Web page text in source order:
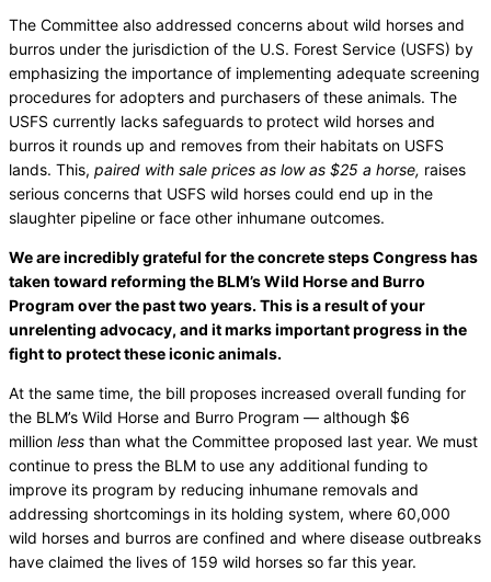
The Committee also addressed concerns about wild horses and
burros under the jurisdiction of the U.S. Forest Service (USFS) by
emphasizing the importance of implementing adequate screening
procedures for adopters and purchasers of these animals. The
USFS currently lacks safeguards to protect wild horses and
burros it rounds up and removes from their habitats on USFS
lands. This, paired with sale prices as low as $25 a horse, raises
serious concerns that USFS wild horses could end up in the
slaughter pipeline or face other inhumane outcomes.
We are incredibly grateful for the concrete steps Congress has
taken toward reforming the BLM’s Wild Horse and Burro
Program over the past two years. This is a result of your
unrelenting advocacy, and it marks important progress in the
fight to protect these iconic animals.
At the same time, the bill proposes increased overall funding for
the BLM’s Wild Horse and Burro Program — although $6
million less than what the Committee proposed last year. We must
continue to press the BLM to use any additional funding to
improve its program by reducing inhumane removals and
addressing shortcomings in its holding system, where 60,000
wild horses and burros are confined and where disease outbreaks
have claimed the lives of 159 wild horses so far this year.